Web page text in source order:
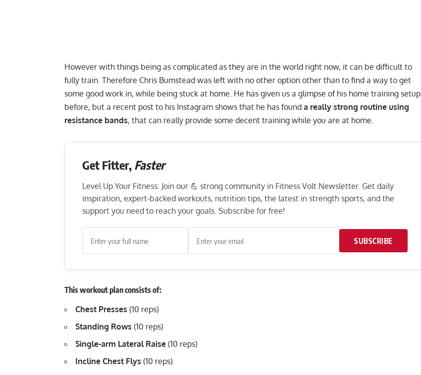
However with things being as complicated as they are in the world right now, it can be difficult to
fully train. Therefore Chris Bumstead was left with no other option other than to find a way to get
some good work in, while being stuck at home. He has given us a glimpse of his home training setup
before, but a recent post to his Instagram shows that he has found a really strong routine using
resistance bands, that can really provide some decent training while you are at home.
Get Fitter, Faster
Level Up Your Fitness: Join our 💪 strong community in Fitness Volt Newsletter. Get daily
inspiration, expert-backed workouts, nutrition tips, the latest in strength sports, and the
support you need to reach your goals. Subscribe for free!
SUBSCRIBE
This workout plan consists of:
Chest Presses (10 reps)
Standing Rows (10 reps)
Single-arm Lateral Raise (10 reps)
Incline Chest Flys (10 reps)